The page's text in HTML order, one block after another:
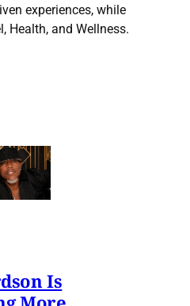
experiences, while
Health, and Wellness.
Is